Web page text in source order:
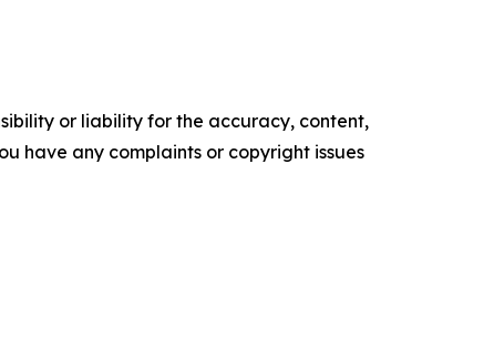
or liability for the accuracy, content,
have any complaints or copyright issues